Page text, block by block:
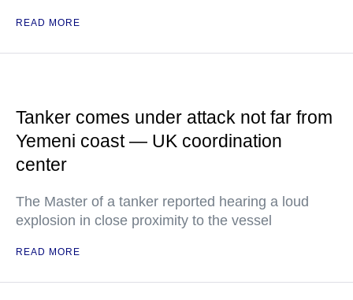
READ MORE
Tanker comes under attack not far from
Yemeni coast — UK coordination
center
The Master of a tanker reported hearing a loud
explosion in close proximity to the vessel
READ MORE